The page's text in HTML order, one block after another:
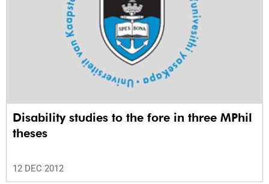
Disability studies to the fore in three MPhil
theses
12 DEC 2012